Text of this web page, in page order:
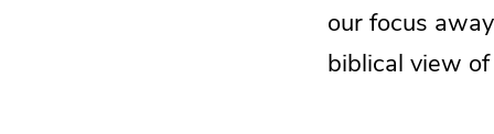
our focus
biblical view